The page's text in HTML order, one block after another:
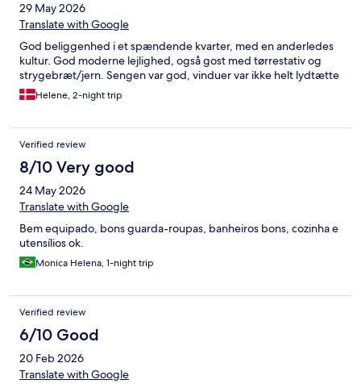
nous est propre, je vous rassure il a quand même ce qui est
nécessaire tant dans la salle de bains, que la cuisine. Enfin, nous
avons eu des (gros) travaux dès 8h du matin dans les logements
contigus… mais cela n’incombe pas à l’hôte. J’attends encore un
retour de l’organisme et d’hotel.com, donc autant vous dire que
si vous avez quoique ce soit tracez votre route…
29 May 2026
Translate with Google
God beliggenhed i et spændende kvarter, med en anderledes
kultur. God moderne lejlighed, også gost med tørrestativ og
strygebræt/jern. Sengen var god, vinduer var ikke helt lydtætte
Helene, 2-night trip
Verified review
8/10 Very good
24 May 2026
Translate with Google
Bem equipado, bons guarda-roupas, banheiros bons, cozinha e
utensílios ok.
Monica Helena, 1-night trip
Verified review
6/10 Good
20 Feb 2026
Translate with Google